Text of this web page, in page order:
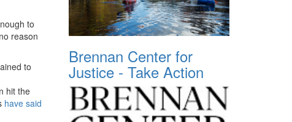
to
reason
to
hit the
have said
Brennan Center for
Justice - Take Action